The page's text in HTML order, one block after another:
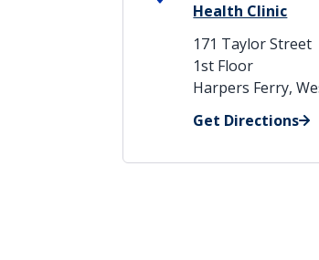
Health Clinic
171 Taylor Street
1st Floor
Harpers Ferry,
Get Directions